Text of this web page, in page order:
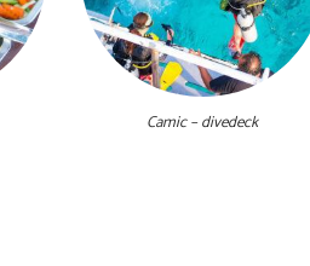
Camic – divedeck